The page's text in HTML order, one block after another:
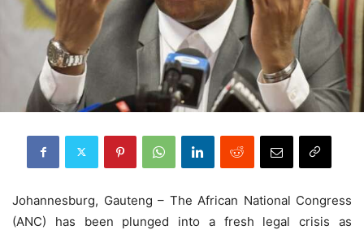
Johannesburg, Gauteng – The African National Congress
(ANC) has been plunged into a fresh legal crisis as